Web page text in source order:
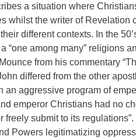
a situation where
whilst the writer of
different contexts. In the
“one among many” religions
from his commentary
differed from the other
an aggressive program of
emperor Christians had no
freely submit to its
Powers legitimatizing